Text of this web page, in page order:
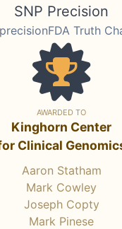
SNP Precision
Truth
AWARDED TO
Kinghorn Center
Clinical
Aaron Statham
Mark Cowley
Joseph Copty
Mark Pinese